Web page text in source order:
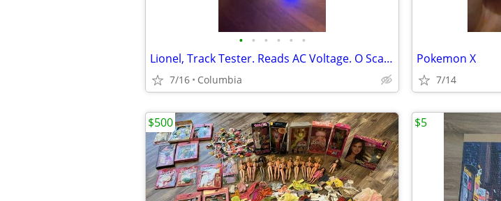
• • • • • •
Lionel, Track Tester. Reads AC Voltage. O Scale.
7/16 Columbia
Pokemon X
7/14
$500 $5